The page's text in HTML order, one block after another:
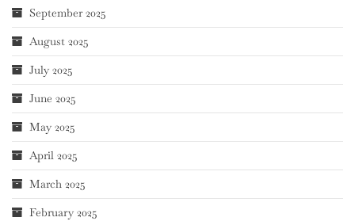
September 2025
August 2025
July 2025
June 2025
May 2025
April 2025
March 2025
February 2025